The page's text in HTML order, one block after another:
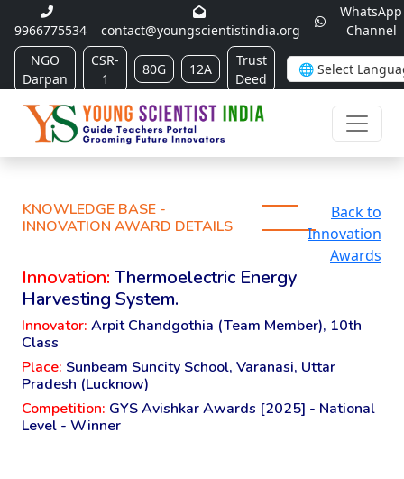
9966775534 contact@youngscientistindia.org
WhatsApp
Channel
NGO
Darpan
CSR-
1
80G 12A
Trust
Deed
KNOWLEDGE BASE -
INNOVATION AWARD DETAILS
Back to
Innovation
Awards
Innovation: Thermoelectric Energy
Harvesting System.
Innovator: Arpit Chandgothia (Team Member), 10th
Class
Place: Sunbeam Suncity School, Varanasi, Uttar
Pradesh (Lucknow)
Competition: GYS Avishkar Awards [2025] - National
Level - Winner